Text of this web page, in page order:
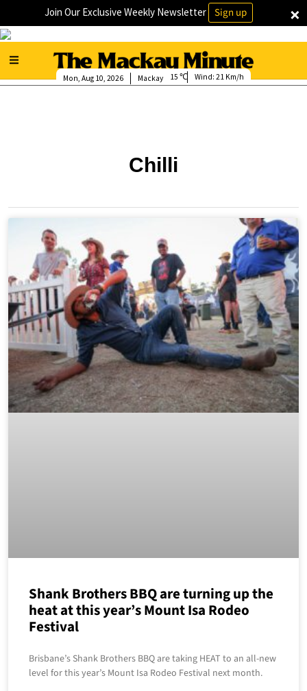
×
Join Our Exclusive Weekly Newsletter Sign up
Mackay
Mon, Aug 10, 2026 15 Wind: 21 Km/h
Chilli
Shank Brothers BBQ are turning up the
heat at this year’s Mount Isa Rodeo
Festival
Brisbane’s Shank Brothers BBQ are taking HEAT to an all-new
level for this year’s Mount Isa Rodeo Festival next month.